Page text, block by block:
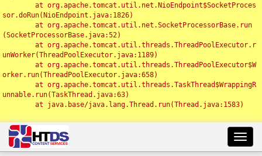
sor.doRun(NioEndpoint.java:1826)
(SocketProcessorBase.java:52)
unWorker(ThreadPoolExecutor.java:1189)
orker.run(ThreadPoolExecutor.java:658)
unnable.run(TaskThread.java:63)